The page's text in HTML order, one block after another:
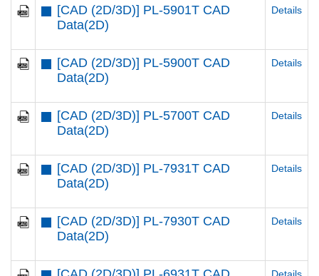
[CAD (2D/3D)] PL-5901T CAD
Data(2D)
Details
[CAD (2D/3D)] PL-5900T CAD
Data(2D)
Details
[CAD (2D/3D)] PL-5700T CAD
Data(2D)
Details
[CAD (2D/3D)] PL-7931T CAD
Data(2D)
Details
[CAD (2D/3D)] PL-7930T CAD
Data(2D)
Details